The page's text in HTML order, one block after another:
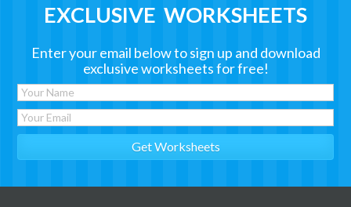
EXCLUSIVE WORKSHEETS
Enter your email below to sign up and download
exclusive worksheets for free!